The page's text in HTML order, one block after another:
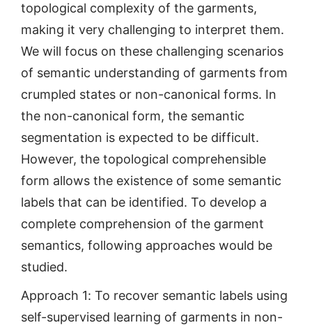
topological complexity of the garments,
making it very challenging to interpret them.
We will focus on these challenging scenarios
of semantic understanding of garments from
crumpled states or non-canonical forms. In
the non-canonical form, the semantic
segmentation is expected to be difficult.
However, the topological comprehensible
form allows the existence of some semantic
labels that can be identified. To develop a
complete comprehension of the garment
semantics, following approaches would be
studied.
Approach 1: To recover semantic labels using
self-supervised learning of garments in non-